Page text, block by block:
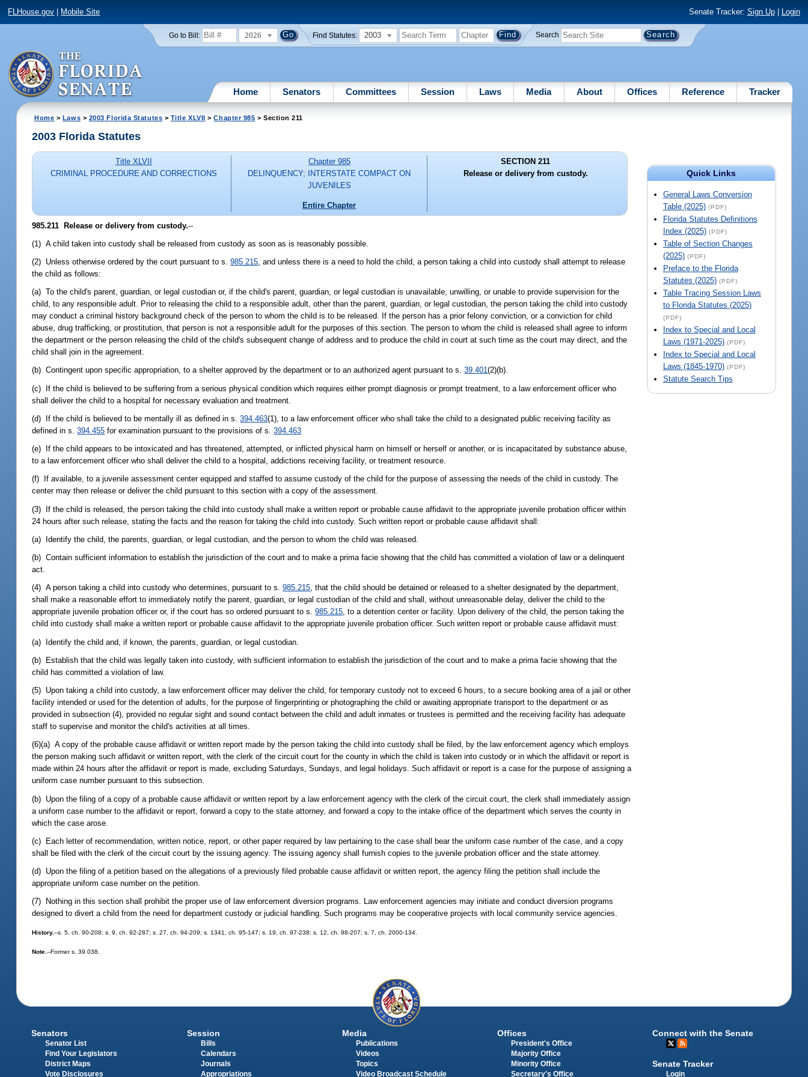
FLHouse.gov Mobile Site Senate Tracker: Sign Up| Login
Go to Bill: 2026 Find Statutes: 2003 Search
Home Senators Committees Session Laws Media About Offices Reference Tracker
Home > Laws > 2003 Florida Statutes > Title XLVII >Chapter 985 > Section 211
Quick Links
General Laws Conversion
Table (2025) (PDF)
Florida Statutes Definitions
Index (2025) (PDF)
Table of Section Changes
(2025) (PDF)
Preface to the Florida
Statutes (2025) (PDF)
Table Tracing Session Laws
to Florida Statutes (2025)
(PDF)
Index to Special and Local
Laws (1971-2025) (PDF)
Index to Special and Local
Laws (1845-1970) (PDF)
Statute Search Tips
2003 Florida Statutes
Title XLVII
CRIMINAL PROCEDURE AND CORRECTIONS
Chapter 985
DELINQUENCY; INTERSTATE COMPACT ON
JUVENILES
Entire Chapter
SECTION 211
Release or delivery from custody.
985.211 Release or delivery from custody.--
(1) A child taken into custody shall be released from custody as soon as is reasonably possible.
(2) Unless otherwise ordered by the court pursuant to s.985.215, and unless there is a need to hold the child, a person taking a child into custody shall attempt to release
the child as follows:
(a) To the child's parent, guardian, or legal custodian or, if the child's parent, guardian, or legal custodian is unavailable, unwilling, or unable to provide supervision for the
child, to any responsible adult. Prior to releasing the child to a responsible adult, other than the parent, guardian, or legal custodian, the person taking the child into custody
may conduct a criminal history background check of the person to whom the child is to be released. If the person has a prior felony conviction, or a conviction for child
abuse, drug trafficking, or prostitution, that person is not a responsible adult for the purposes of this section. The person to whom the child is released shall agree to inform
the department or the person releasing the child of the child's subsequent change of address and to produce the child in court at such time as the court may direct, and the
child shall join in the agreement.
(b) Contingent upon specific appropriation, to a shelter approved by the department or to an authorized agent pursuant to s.39.401(2)(b).
(c) If the child is believed to be suffering from a serious physical condition which requires either prompt diagnosis or prompt treatment, to a law enforcement officer who
shall deliver the child to a hospital for necessary evaluation and treatment.
(d) If the child is believed to be mentally ill as defined in s.394.463(1), to a law enforcement officer who shall take the child to a designated public receiving facility as
defined in s.394.455 for examination pursuant to the provisions of s.394.463
(e) If the child appears to be intoxicated and has threatened, attempted, or inflicted physical harm on himself or herself or another, or is incapacitated by substance abuse,
to a law enforcement officer who shall deliver the child to a hospital, addictions receiving facility, or treatment resource.
(f) If available, to a juvenile assessment center equipped and staffed to assume custody of the child for the purpose of assessing the needs of the child in custody. The
center may then release or deliver the child pursuant to this section with a copy of the assessment.
(3) If the child is released, the person taking the child into custody shall make a written report or probable cause affidavit to the appropriate juvenile probation officer within
24 hours after such release, stating the facts and the reason for taking the child into custody. Such written report or probable cause affidavit shall:
(a) Identify the child, the parents, guardian, or legal custodian, and the person to whom the child was released.
(b) Contain sufficient information to establish the jurisdiction of the court and to make a prima facie showing that the child has committed a violation of law or a delinquent
act.
(4) A person taking a child into custody who determines, pursuant to s.985.215, that the child should be detained or released to a shelter designated by the department,
shall make a reasonable effort to immediately notify the parent, guardian, or legal custodian of the child and shall, without unreasonable delay, deliver the child to the
appropriate juvenile probation officer or, if the court has so ordered pursuant to s.985.215, to a detention center or facility. Upon delivery of the child, the person taking the
child into custody shall make a written report or probable cause affidavit to the appropriate juvenile probation officer. Such written report or probable cause affidavit must:
(a) Identify the child and, if known, the parents, guardian, or legal custodian.
(b) Establish that the child was legally taken into custody, with sufficient information to establish the jurisdiction of the court and to make a prima facie showing that the
child has committed a violation of law.
(5) Upon taking a child into custody, a law enforcement officer may deliver the child, for temporary custody not to exceed 6 hours, to a secure booking area of a jail or other
facility intended or used for the detention of adults, for the purpose of fingerprinting or photographing the child or awaiting appropriate transport to the department or as
provided in subsection (4), provided no regular sight and sound contact between the child and adult inmates or trustees is permitted and the receiving facility has adequate
staff to supervise and monitor the child's activities at all times.
(6)(a) A copy of the probable cause affidavit or written report made by the person taking the child into custody shall be filed, by the law enforcement agency which employs
the person making such affidavit or written report, with the clerk of the circuit court for the county in which the child is taken into custody or in which the affidavit or report is
made within 24 hours after the affidavit or report is made, excluding Saturdays, Sundays, and legal holidays. Such affidavit or report is a case for the purpose of assigning a
uniform case number pursuant to this subsection.
(b) Upon the filing of a copy of a probable cause affidavit or written report by a law enforcement agency with the clerk of the circuit court, the clerk shall immediately assign
a uniform case number to the affidavit or report, forward a copy to the state attorney, and forward a copy to the intake office of the department which serves the county in
which the case arose.
(c) Each letter of recommendation, written notice, report, or other paper required by law pertaining to the case shall bear the uniform case number of the case, and a copy
shall be filed with the clerk of the circuit court by the issuing agency. The issuing agency shall furnish copies to the juvenile probation officer and the state attorney.
(d) Upon the filing of a petition based on the allegations of a previously filed probable cause affidavit or written report, the agency filing the petition shall include the
appropriate uniform case number on the petition.
(7) Nothing in this section shall prohibit the proper use of law enforcement diversion programs. Law enforcement agencies may initiate and conduct diversion programs
designed to divert a child from the need for department custody or judicial handling. Such programs may be cooperative projects with local community service agencies.
History.--s. 5, ch. 90-208; s. 9, ch. 92-287; s. 27, ch. 94-209; s. 1341, ch. 95-147; s. 19, ch. 97-238; s. 12, ch. 98-207; s. 7, ch. 2000-134.
Note.--Former s. 39.038.
Senators
Senator List
Find Your Legislators
District Maps
Vote Disclosures
Session
Bills
Calendars
Journals
Appropriations
Media
Publications
Videos
Topics
Video Broadcast Schedule
Offices
President's Office
Majority Office
Minority Office
Secretary's Office
Connect with the Senate
Senate Tracker
Login